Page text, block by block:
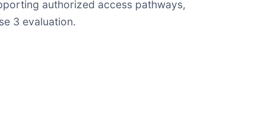
authorized access pathways,
3 evaluation.